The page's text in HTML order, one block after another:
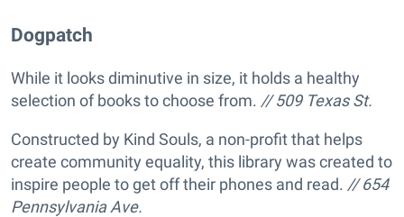
Dogpatch
While it looks diminutive in size, it holds a healthy
selection of books to choose from. // 509 Texas St.
Constructed by Kind Souls, a non-profit that helps
create community equality, this library was created to
inspire people to get off their phones and read. // 654
Pennsylvania Ave.